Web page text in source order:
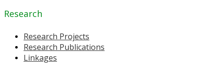
Research
Research Projects
Research Publications
Linkages